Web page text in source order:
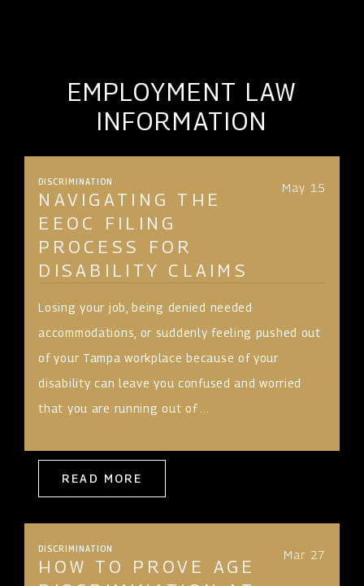
EMPLOYMENT LAW
INFORMATION
DISCRIMINATION
NAVIGATING THE
EEOC FILING
PROCESS FOR
DISABILITY CLAIMS
May 15
Losing your job, being denied needed
accommodations, or suddenly feeling pushed out
of your Tampa workplace because of your
disability can leave you confused and worried
that you are running out of ...
READ MORE
DISCRIMINATION
HOW TO PROVE AGE
Mar 27